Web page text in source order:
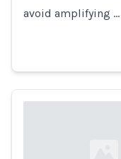
avoid amplifying …